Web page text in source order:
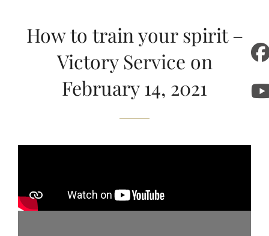
How to train your spirit –
Victory Service on
February 14, 2021